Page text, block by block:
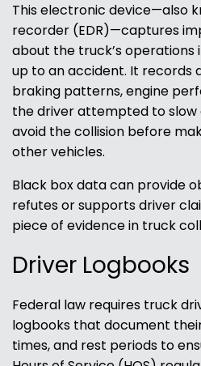
This electronic device—also
recorder (EDR)—captures
about the truck’s
up to an accident. It records
braking patterns, engine
the driver attempted to slow
avoid the collision before
other vehicles.
Black box data can provide
refutes or supports driver
piece of evidence in truck
Driver Logbooks
Federal law requires truck
logbooks that document
times, and rest periods to